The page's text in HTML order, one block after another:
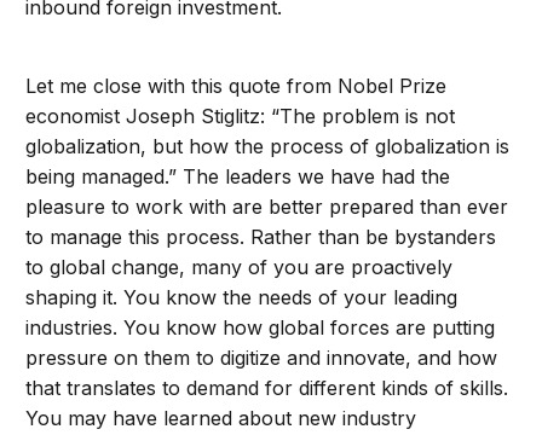
inbound foreign investment.
Let me close with this quote from Nobel Prize
economist Joseph Stiglitz: “The problem is not
globalization, but how the process of globalization is
being managed.” The leaders we have had the
pleasure to work with are better prepared than ever
to manage this process. Rather than be bystanders
to global change, many of you are proactively
shaping it. You know the needs of your leading
industries. You know how global forces are putting
pressure on them to digitize and innovate, and how
that translates to demand for different kinds of skills.
You may have learned about new industry